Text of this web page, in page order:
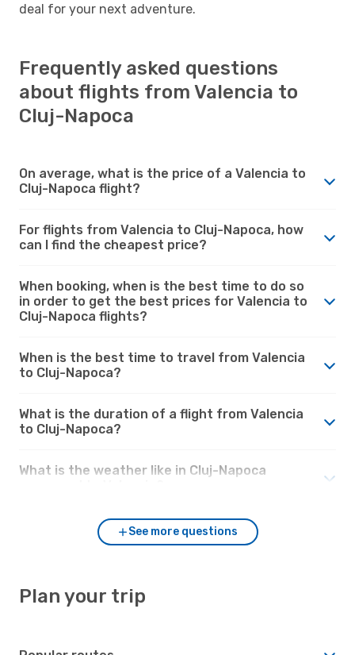
deal for your next adventure.
Frequently asked questions
about flights from Valencia to
Cluj-Napoca
On average, what is the price of a Valencia to
Cluj-Napoca flight?
For flights from Valencia to Cluj-Napoca, how
can I find the cheapest price?
When booking, when is the best time to do so
in order to get the best prices for Valencia to
Cluj-Napoca flights?
When is the best time to travel from Valencia
to Cluj-Napoca?
What is the duration of a flight from Valencia
to Cluj-Napoca?
What is the weather like in Cluj-Napoca
See more questions
Plan your trip